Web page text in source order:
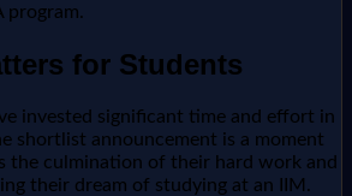
program.
for Students
invested significant time and effort in
shortlist announcement is a moment
the culmination of their hard work and
their dream of studying at an IIM.